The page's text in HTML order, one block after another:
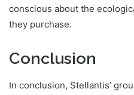
conscious about the
they purchase.
Conclusion
In conclusion, Stellantis’